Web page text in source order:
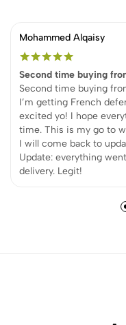
Mohammed Alqaisy
Second time buying
Second time buying
I’m getting French
excited yo! I hope
time. This is my go to
I will come back to
Update: everything
delivery. Legit!